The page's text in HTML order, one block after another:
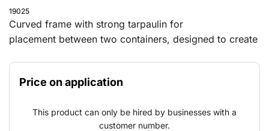
19025
Curved frame with strong tarpaulin for
placement between two containers, designed to create
back wall and/or a front wall with a lockable passage.
Different dimensions available on request. This product
customer.
Price on application
This product can only be hired by businesses with a
customer number.